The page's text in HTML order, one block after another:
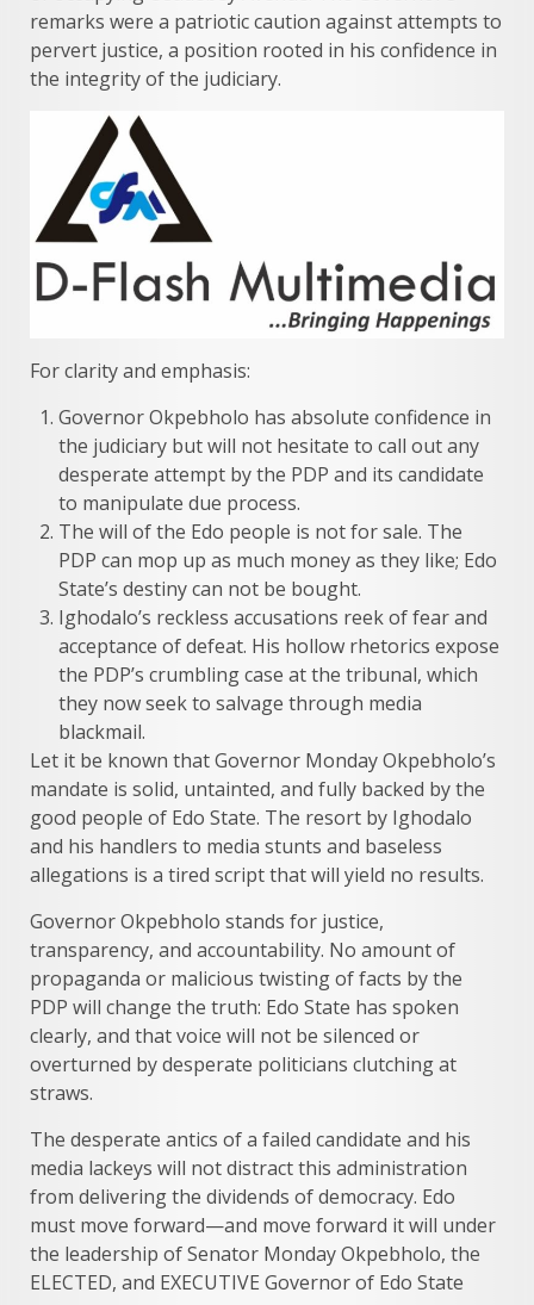
remarks were a patriotic caution against attempts to
pervert justice, a position rooted in his confidence in
the integrity of the judiciary.
For clarity and emphasis:
Governor Okpebholo has absolute confidence in
the judiciary but will not hesitate to call out any
desperate attempt by the PDP and its candidate
to manipulate due process.
The will of the Edo people is not for sale. The
PDP can mop up as much money as they like; Edo
State’s destiny can not be bought.
Ighodalo’s reckless accusations reek of fear and
acceptance of defeat. His hollow rhetorics expose
the PDP’s crumbling case at the tribunal, which
they now seek to salvage through media
blackmail.
Let it be known that Governor Monday Okpebholo’s
mandate is solid, untainted, and fully backed by the
good people of Edo State. The resort by Ighodalo
and his handlers to media stunts and baseless
allegations is a tired script that will yield no results.
Governor Okpebholo stands for justice,
transparency, and accountability. No amount of
propaganda or malicious twisting of facts by the
PDP will change the truth: Edo State has spoken
clearly, and that voice will not be silenced or
overturned by desperate politicians clutching at
straws.
The desperate antics of a failed candidate and his
media lackeys will not distract this administration
from delivering the dividends of democracy. Edo
must move forward—and move forward it will under
the leadership of Senator Monday Okpebholo, the
ELECTED, and EXECUTIVE Governor of Edo State